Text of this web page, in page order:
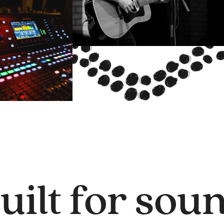
for